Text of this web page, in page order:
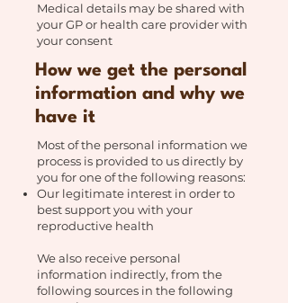
Medical details may be shared with
your GP or health care provider with
your consent
How we get the personal
information and why we
have it
Most of the personal information we
process is provided to us directly by
you for one of the following reasons:
Our legitimate interest in order to
best support you with your
reproductive health
We also receive personal
information indirectly, from the
following sources in the following